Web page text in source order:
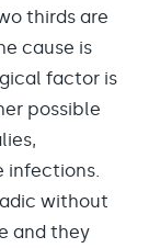
thirds are
cause is
factor is
possible
infections.
without
and they